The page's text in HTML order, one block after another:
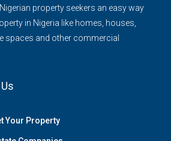
property seekers an easy way
in Nigeria like homes, houses,
spaces and other commercial
Your Property